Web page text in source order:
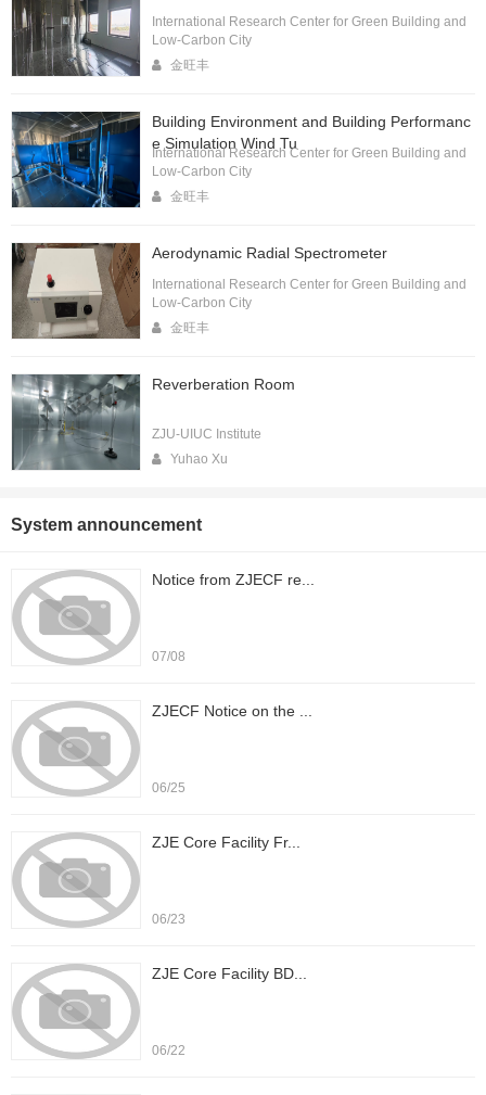
International Research Center for Green Building and
Low-Carbon City
金旺丰
Building Environment and Building Performanc
e Simulation Wind Tu
International Research Center for Green Building and
Low-Carbon City
金旺丰
Aerodynamic Radial Spectrometer
International Research Center for Green Building and
Low-Carbon City
金旺丰
Reverberation Room
ZJU-UIUC Institute
Yuhao Xu
System announcement
Notice from ZJECF re...
07/08
ZJECF Notice on the ...
06/25
ZJE Core Facility Fr...
06/23
ZJE Core Facility BD...
06/22